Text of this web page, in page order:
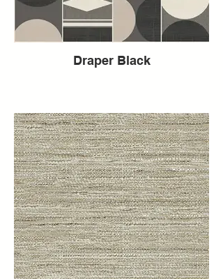
Draper Black